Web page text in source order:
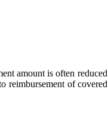
amount is often
of